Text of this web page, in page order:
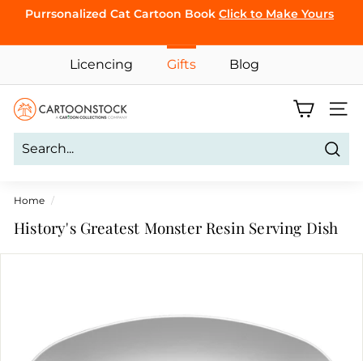
content
slideshow
CLICK TO
BROWSE
Purrsonalized Cat Cartoon Book Click to Make Yours
Licencing Gifts Blog
C
a
r
o
o
Site
Home /
History's Greatest Monster Resin Serving Dish